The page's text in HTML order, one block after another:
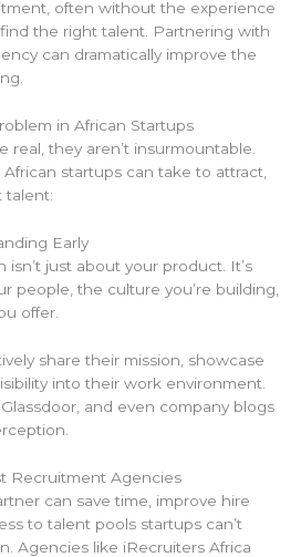
often without the experience
the right talent. Partnering with
can dramatically improve the
in African Startups
real, they aren’t insurmountable.
startups can take to attract,
talent:
Early
isn’t just about your product. It’s
people, the culture you’re building,
offer.
share their mission, showcase
into their work environment.
and even company blogs
Recruitment Agencies
can save time, improve hire
to talent pools startups can’t
Agencies like iRecruiters Africa